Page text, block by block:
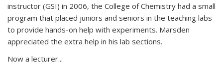
instructor (GSI) in 2006, the College of Chemistry had a small
program that placed juniors and seniors in the teaching labs
to provide hands-on help with experiments. Marsden
appreciated the extra help in his lab sections.
Now a lecturer...